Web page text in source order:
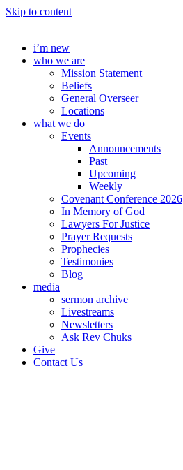
Skip to content
i’m new
who we are
Mission Statement
Beliefs
General Overseer
Locations
what we do
Events
Announcements
Past
Upcoming
Weekly
Covenant Conference 2026
In Memory of God
Lawyers For Justice
Prayer Requests
Prophecies
Testimonies
Blog
media
sermon archive
Livestreams
Newsletters
Ask Rev Chuks
Give
Contact Us